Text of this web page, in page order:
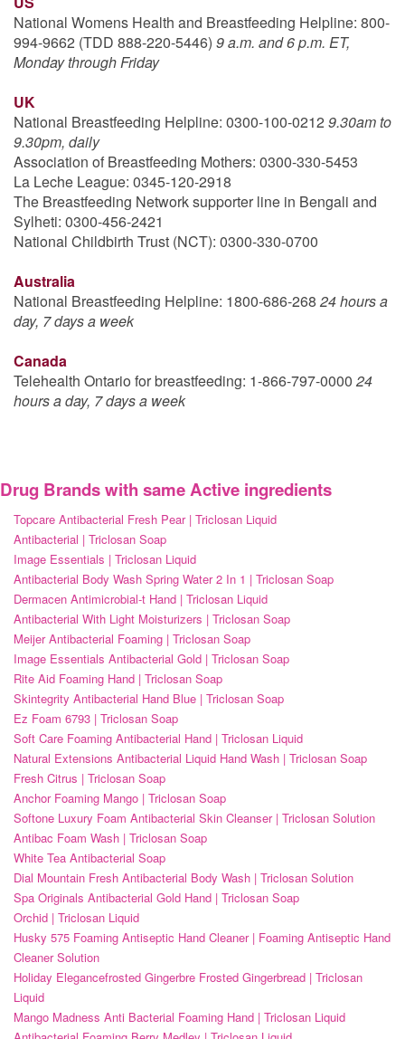
National Womens Health and Breastfeeding Helpline: 800-
994-9662 (TDD 888-220-5446) 9 a.m. and 6 p.m. ET,
Monday through Friday
UK
National Breastfeeding Helpline: 0300-100-0212 9.30am to
9.30pm, daily
Association of Breastfeeding Mothers: 0300-330-5453
La Leche League: 0345-120-2918
The Breastfeeding Network supporter line in Bengali and
Sylheti: 0300-456-2421
National Childbirth Trust (NCT): 0300-330-0700
Australia
National Breastfeeding Helpline: 1800-686-268 24 hours a
day, 7 days a week
Canada
Telehealth Ontario for breastfeeding: 1-866-797-0000 24
hours a day, 7 days a week
Drug Brands with same Active ingredients
Topcare Antibacterial Fresh Pear | Triclosan Liquid
Antibacterial | Triclosan Soap
Image Essentials | Triclosan Liquid
Antibacterial Body Wash Spring Water 2 In 1 | Triclosan Soap
Dermacen Antimicrobial-t Hand | Triclosan Liquid
Antibacterial With Light Moisturizers | Triclosan Soap
Meijer Antibacterial Foaming | Triclosan Soap
Image Essentials Antibacterial Gold | Triclosan Soap
Rite Aid Foaming Hand | Triclosan Soap
Skintegrity Antibacterial Hand Blue | Triclosan Soap
Ez Foam 6793 | Triclosan Soap
Soft Care Foaming Antibacterial Hand | Triclosan Liquid
Natural Extensions Antibacterial Liquid Hand Wash | Triclosan Soap
Fresh Citrus | Triclosan Soap
Anchor Foaming Mango | Triclosan Soap
Softone Luxury Foam Antibacterial Skin Cleanser | Triclosan Solution
Antibac Foam Wash | Triclosan Soap
White Tea Antibacterial Soap
Dial Mountain Fresh Antibacterial Body Wash | Triclosan Solution
Spa Originals Antibacterial Gold Hand | Triclosan Soap
Orchid | Triclosan Liquid
Husky 575 Foaming Antiseptic Hand Cleaner | Foaming Antiseptic Hand
Cleaner Solution
Holiday Elegancefrosted Gingerbre Frosted Gingerbread | Triclosan
Liquid
Mango Madness Anti Bacterial Foaming Hand | Triclosan Liquid